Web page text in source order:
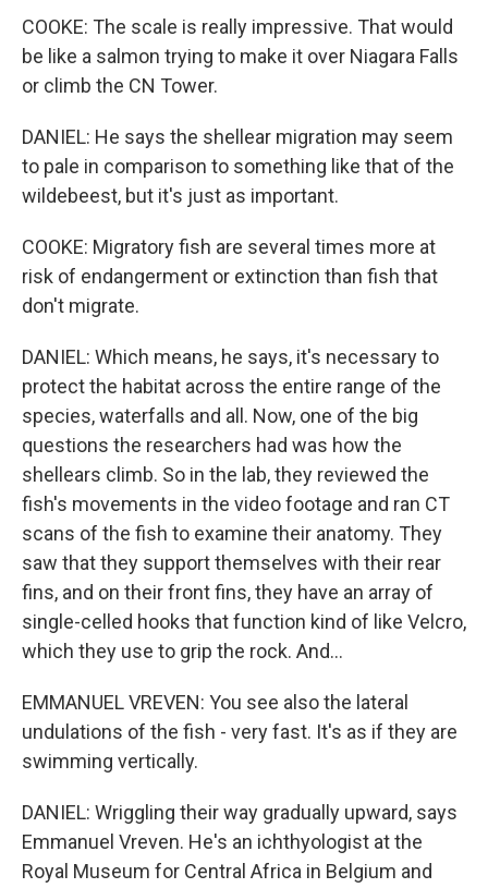
COOKE: The scale is really impressive. That would
be like a salmon trying to make it over Niagara Falls
or climb the CN Tower.
DANIEL: He says the shellear migration may seem
to pale in comparison to something like that of the
wildebeest, but it's just as important.
COOKE: Migratory fish are several times more at
risk of endangerment or extinction than fish that
don't migrate.
DANIEL: Which means, he says, it's necessary to
protect the habitat across the entire range of the
species, waterfalls and all. Now, one of the big
questions the researchers had was how the
shellears climb. So in the lab, they reviewed the
fish's movements in the video footage and ran CT
scans of the fish to examine their anatomy. They
saw that they support themselves with their rear
fins, and on their front fins, they have an array of
single-celled hooks that function kind of like Velcro,
which they use to grip the rock. And...
EMMANUEL VREVEN: You see also the lateral
undulations of the fish - very fast. It's as if they are
swimming vertically.
DANIEL: Wriggling their way gradually upward, says
Emmanuel Vreven. He's an ichthyologist at the
Royal Museum for Central Africa in Belgium and